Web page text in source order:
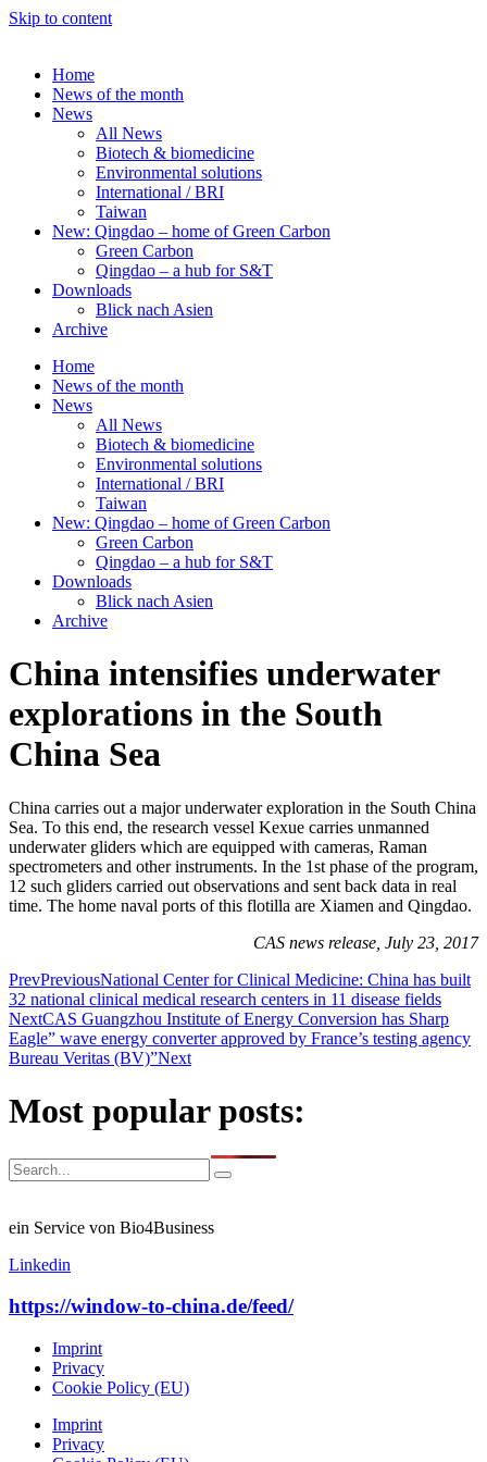
Skip to content
Home
News of the month
News
All News
Biotech & biomedicine
Environmental solutions
International / BRI
Taiwan
New: Qingdao – home of Green Carbon
Green Carbon
Qingdao – a hub for S&T
Downloads
Blick nach Asien
Archive
Home
News of the month
News
All News
Biotech & biomedicine
Environmental solutions
International / BRI
Taiwan
New: Qingdao – home of Green Carbon
Green Carbon
Qingdao – a hub for S&T
Downloads
Blick nach Asien
Archive
China intensifies underwater
explorations in the South
China Sea
China carries out a major underwater exploration in the South China
Sea. To this end, the research vessel Kexue carries unmanned
underwater gliders which are equipped with cameras, Raman
spectrometers and other instruments. In the 1st phase of the program,
12 such gliders carried out observations and sent back data in real
time. The home naval ports of this flotilla are Xiamen and Qingdao.
CAS news release, July 23, 2017
PrevPreviousNational Center for Clinical Medicine: China has built
32 national clinical medical research centers in 11 disease fields
NextCAS Guangzhou Institute of Energy Conversion has Sharp
Eagle” wave energy converter approved by France’s testing agency
Bureau Veritas (BV)”Next
Most popular posts:
ein Service von Bio4Business
Linkedin
https://window-to-china.de/feed/
Imprint
Privacy
Cookie Policy (EU)
Imprint
Privacy